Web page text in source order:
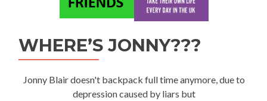
WHERE’S JONNY???
Jonny Blair doesn't backpack full time anymore, due to
depression caused by liars but